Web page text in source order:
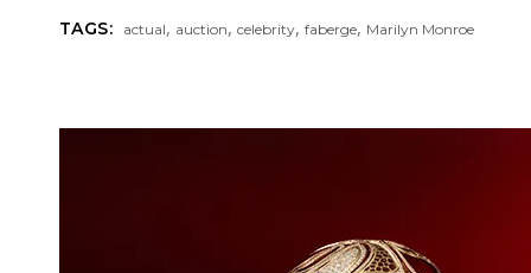
TAGS: actual, auction,celebrity,faberge, Marilyn Monroe